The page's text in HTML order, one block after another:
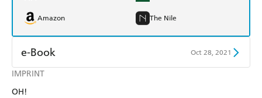
IMPRINT
OH!
Amazon The Nile
e-Book Oct 28, 2021
Amazon Kindle